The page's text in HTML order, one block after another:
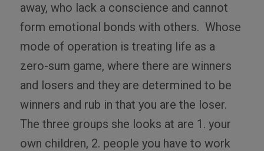
away, who lack a conscience and cannot
form emotional bonds with others. Whose
mode of operation is treating life as a
zero-sum game, where there are winners
and losers and they are determined to be
winners and rub in that you are the loser.
The three groups she looks at are 1. your
own children, 2. people you have to work